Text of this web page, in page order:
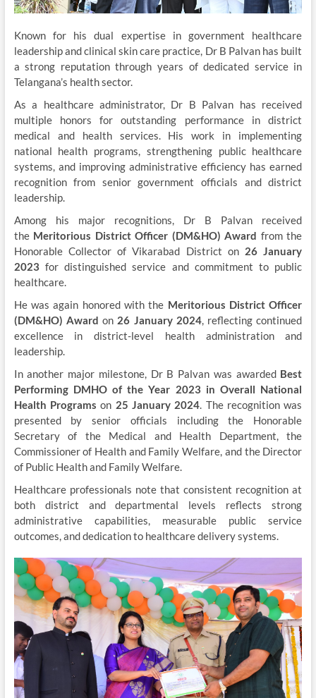
Known for his dual expertise in government healthcare
leadership and clinical skin care practice, Dr B Palvan has built
a strong reputation through years of dedicated service in
Telangana’s health sector.
As a healthcare administrator, Dr B Palvan has received
multiple honors for outstanding performance in district
medical and health services. His work in implementing
national health programs, strengthening public healthcare
systems, and improving administrative efficiency has earned
recognition from senior government officials and district
leadership.
Among his major recognitions, Dr B Palvan received
the Meritorious District Officer (DM&HO) Award from the
Honorable Collector of Vikarabad District on 26 January
2023 for distinguished service and commitment to public
healthcare.
He was again honored with the Meritorious District Officer
(DM&HO) Award on 26 January 2024, reflecting continued
excellence in district-level health administration and
leadership.
In another major milestone, Dr B Palvan was awarded Best
Performing DMHO of the Year 2023 in Overall National
Health Programs on 25 January 2024. The recognition was
presented by senior officials including the Honorable
Secretary of the Medical and Health Department, the
Commissioner of Health and Family Welfare, and the Director
of Public Health and Family Welfare.
Healthcare professionals note that consistent recognition at
both district and departmental levels reflects strong
administrative capabilities, measurable public service
outcomes, and dedication to healthcare delivery systems.